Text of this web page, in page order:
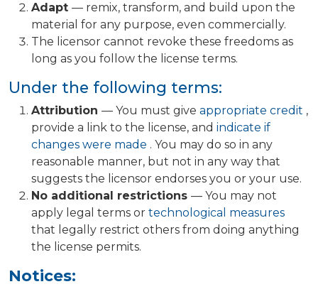
Adapt — remix, transform, and build upon the
material for any purpose, even commercially.
The licensor cannot revoke these freedoms as
long as you follow the license terms.
Under the following terms:
Attribution — You must give appropriate credit ,
provide a link to the license, and indicate if
changes were made . You may do so in any
reasonable manner, but not in any way that
suggests the licensor endorses you or your use.
No additional restrictions — You may not
apply legal terms or technological measures
that legally restrict others from doing anything
the license permits.
Notices: